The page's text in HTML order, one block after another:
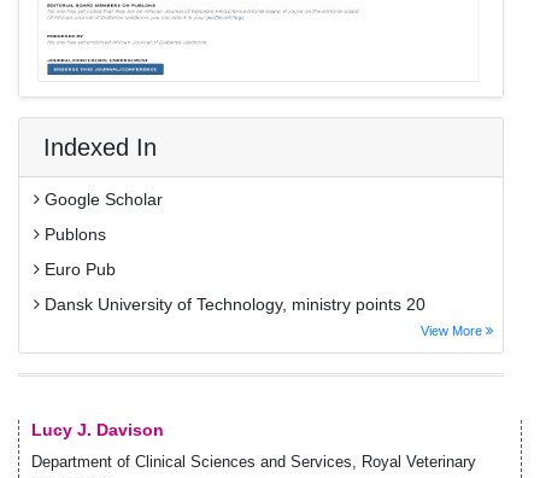
Indexed In
Google Scholar
Publons
Euro Pub
Dansk University of Technology, ministry points 20
View More
Lucy J. Davison
Department of Clinical Sciences and Services, Royal Veterinary